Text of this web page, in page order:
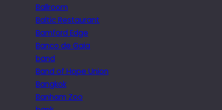
Ballroom
Baltic Restaurant
Bamford Edge
Banco de Gaia
band
Band of Hope Union
Bangkok
Banham Zoo